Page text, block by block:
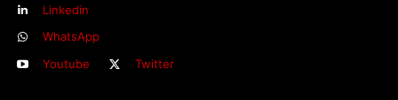
Linkedin
WhatsApp
Youtube
Twitter